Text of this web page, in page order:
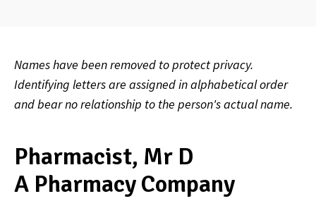
Names have been removed to protect privacy.
Identifying letters are assigned in alphabetical order
and bear no relationship to the person's actual name.
Pharmacist, Mr D
A Pharmacy Company